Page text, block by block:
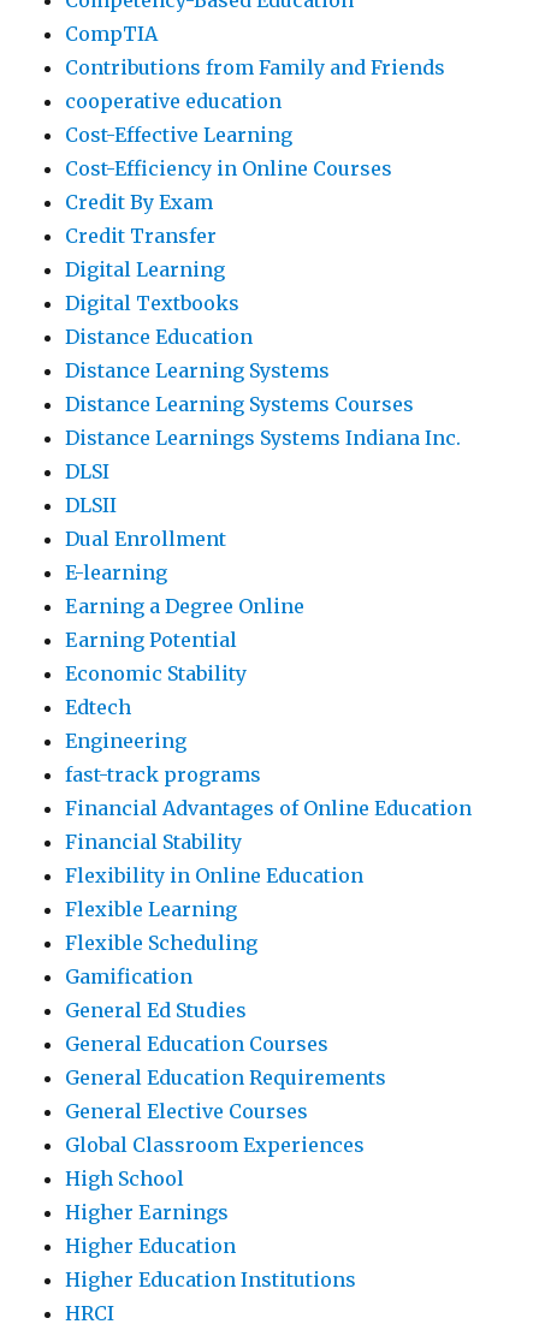
CompTIA
Contributions from Family and Friends
cooperative education
Cost-Effective Learning
Cost-Efficiency in Online Courses
Credit By Exam
Credit Transfer
Digital Learning
Digital Textbooks
Distance Education
Distance Learning Systems
Distance Learning Systems Courses
Distance Learnings Systems Indiana Inc.
DLSI
DLSII
Dual Enrollment
E-learning
Earning a Degree Online
Earning Potential
Economic Stability
Edtech
Engineering
fast-track programs
Financial Advantages of Online Education
Financial Stability
Flexibility in Online Education
Flexible Learning
Flexible Scheduling
Gamification
General Ed Studies
General Education Courses
General Education Requirements
General Elective Courses
Global Classroom Experiences
High School
Higher Earnings
Higher Education
Higher Education Institutions
HRCI